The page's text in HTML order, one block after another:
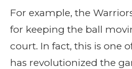
For example, the
for keeping the ball
court. In fact, this is one
has revolutionized the